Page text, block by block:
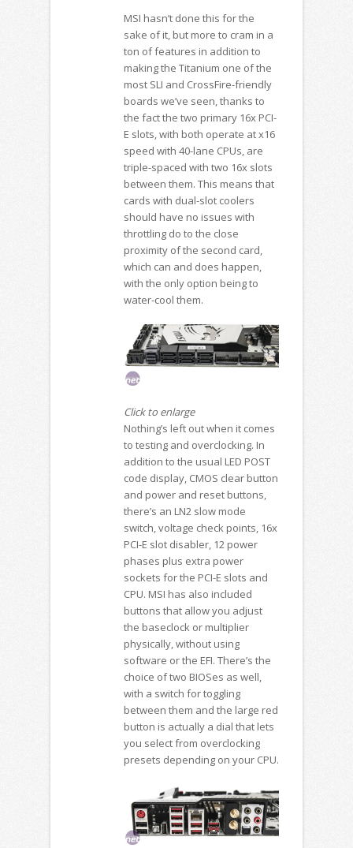
MSI hasn’t done this for the
sake of it, but more to cram in a
ton of features in addition to
making the Titanium one of the
most SLI and CrossFire-friendly
boards we’ve seen, thanks to
the fact the two primary 16x PCI-
E slots, with both operate at x16
speed with 40-lane CPUs, are
triple-spaced with two 16x slots
between them. This means that
cards with dual-slot coolers
should have no issues with
throttling do to the close
proximity of the second card,
which can and does happen,
with the only option being to
water-cool them.
Click to enlarge
Nothing’s left out when it comes
to testing and overclocking. In
addition to the usual LED POST
code display, CMOS clear button
and power and reset buttons,
there’s an LN2 slow mode
switch, voltage check points, 16x
PCI-E slot disabler, 12 power
phases plus extra power
sockets for the PCI-E slots and
CPU. MSI has also included
buttons that allow you adjust
the baseclock or multiplier
physically, without using
software or the EFI. There’s the
choice of two BIOSes as well,
with a switch for toggling
between them and the large red
button is actually a dial that lets
you select from overclocking
presets depending on your CPU.